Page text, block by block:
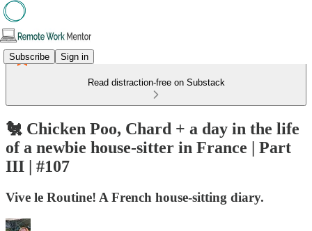
Subscribe Sign in
Read distraction-free on Substack
🐔 Chicken Poo, Chard + a day in the life
of a newbie house-sitter in France | Part
III | #107
Vive le Routine! A French house-sitting diary.